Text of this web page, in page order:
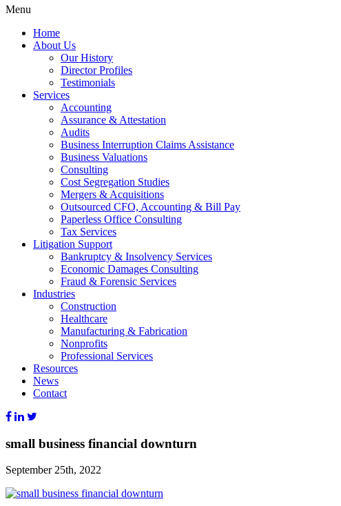
Menu
Home
About Us
Our History
Director Profiles
Testimonials
Services
Accounting
Assurance & Attestation
Audits
Business Interruption Claims Assistance
Business Valuations
Consulting
Cost Segregation Studies
Mergers & Acquisitions
Outsourced CFO, Accounting & Bill Pay
Paperless Office Consulting
Tax Services
Litigation Support
Bankruptcy & Insolvency Services
Economic Damages Consulting
Fraud & Forensic Services
Industries
Construction
Healthcare
Manufacturing & Fabrication
Nonprofits
Professional Services
Resources
News
Contact
small business financial downturn
September 25th, 2022